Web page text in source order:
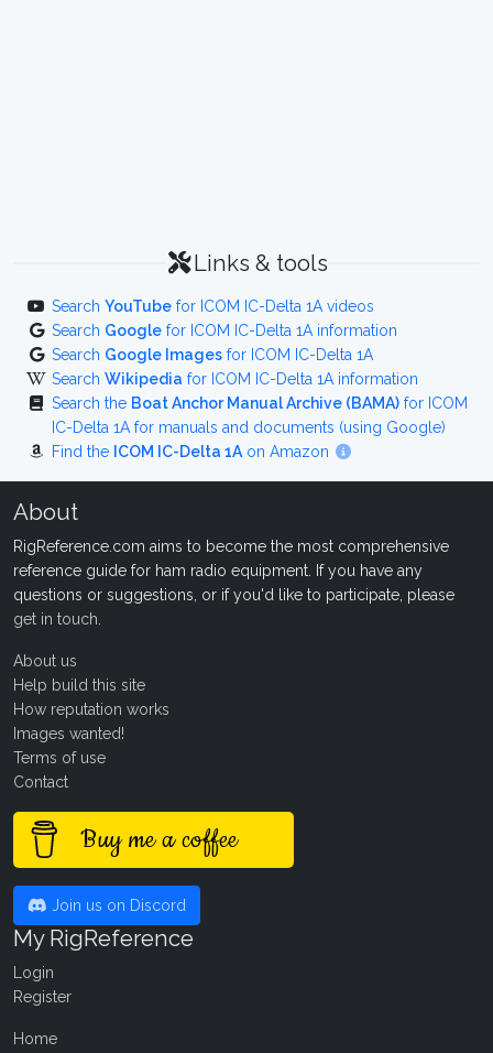
Links & tools
Search YouTube for ICOM IC-Delta 1A videos
Search Google for ICOM IC-Delta 1A information
Search Google Images for ICOM IC-Delta 1A
Search Wikipedia for ICOM IC-Delta 1A information
Search the Boat Anchor Manual Archive (BAMA) for ICOM
IC-Delta 1A for manuals and documents (using Google)
Find the ICOM IC-Delta 1A on Amazon
About
RigReference.com aims to become the most comprehensive
reference guide for ham radio equipment. If you have any
questions or suggestions, or if you'd like to participate, please
get in touch
About us
Help build this site
How reputation works
Images wanted!
Terms of use
Contact
Buy me a coffee
Join us on Discord
My RigReference
Login
Register
Home